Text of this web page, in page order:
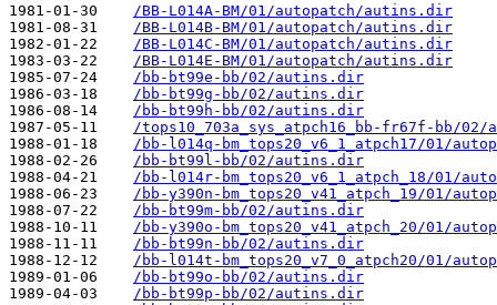
1981-01-30
/BB-L014A-BM/01/autopatch/autins.dir
1981-08-31
/BB-L014B-BM/01/autopatch/autins.dir
1982-01-22
/BB-L014C-BM/01/autopatch/autins.dir
1983-03-22
/BB-L014E-BM/01/autopatch/autins.dir
1985-07-24
/bb-bt99e-bb/02/autins.dir
1986-03-18
/bb-bt99g-bb/02/autins.dir
1986-08-14
/bb-bt99h-bb/02/autins.dir
1987-05-11
/tops10_703a_sys_atpch16_bb-fr67f-bb/
1988-01-18
/bb-l014q-bm_tops20_v6_1_atpch17/01/
1988-02-26
/bb-bt99l-bb/02/autins.dir
1988-04-21
/bb-l014r-bm_tops20_v6_1_atpch_18/01/
1988-06-23
/bb-y390n-bm_tops20_v41_atpch_19/01/
1988-07-22
/bb-bt99m-bb/02/autins.dir
1988-10-11
/bb-y390o-bm_tops20_v41_atpch_20/01/
1988-11-11
/bb-bt99n-bb/02/autins.dir
1988-12-12
/bb-l014t-bm_tops20_v7_0_atpch20/01/
1989-01-06
/bb-bt99o-bb/02/autins.dir
1989-04-03
/bb-bt99p-bb/02/autins.dir